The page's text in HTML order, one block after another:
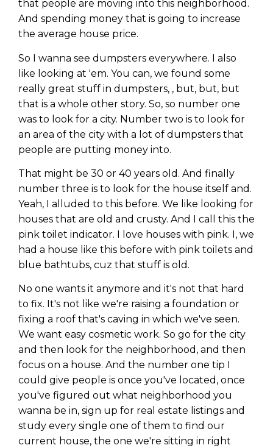
that people are moving into this neighborhood.
And spending money that is going to increase
the average house price.
So I wanna see dumpsters everywhere. I also
like looking at 'em. You can, we found some
really great stuff in dumpsters, , but, but, but
that is a whole other story. So, so number one
was to look for a city. Number two is to look for
an area of the city with a lot of dumpsters that
people are putting money into.
That might be 30 or 40 years old. And finally
number three is to look for the house itself and.
Yeah, I alluded to this before. We like looking for
houses that are old and crusty. And I call this the
pink toilet indicator. I love houses with pink. I, we
had a house like this before with pink toilets and
blue bathtubs, cuz that stuff is old.
No one wants it anymore and it's not that hard
to fix. It's not like we're raising a foundation or
fixing a roof that's caving in which we've seen.
We want easy cosmetic work. So go for the city
and then look for the neighborhood, and then
focus on a house. And the number one tip I
could give people is once you've located, once
you've figured out what neighborhood you
wanna be in, sign up for real estate listings and
study every single one of them to find our
current house, the one we're sitting in right